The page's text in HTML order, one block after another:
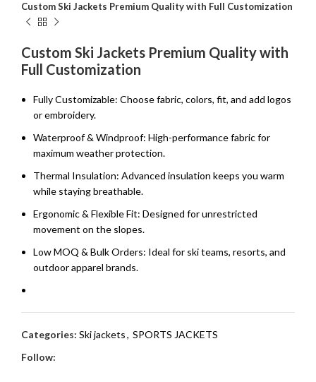
Custom Ski Jackets Premium Quality with Full Customization
Custom Ski Jackets Premium Quality with
Full Customization
Fully Customizable: Choose fabric, colors, fit, and add logos
or embroidery.
Waterproof & Windproof: High-performance fabric for
maximum weather protection.
Thermal Insulation: Advanced insulation keeps you warm
while staying breathable.
Ergonomic & Flexible Fit: Designed for unrestricted
movement on the slopes.
Low MOQ & Bulk Orders: Ideal for ski teams, resorts, and
outdoor apparel brands.
Categories: Ski jackets, SPORTS JACKETS
Follow: